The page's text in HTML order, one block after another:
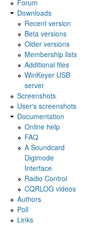
Forum
Downloads
Recent version
Beta versions
Older versions
Membership lists
Additional files
WinKeyer USB
server
Screenshots
User's screenshots
Documentation
Online help
FAQ
A Soundcard
Digimode
Interface
Radio Control
CQRLOG videos
Authors
Poll
Links